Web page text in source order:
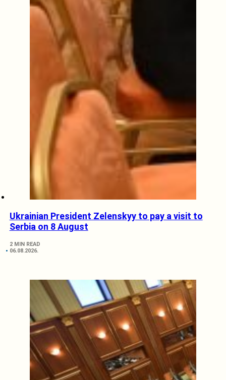
Ukrainian President Zelenskyy to pay a visit to
Serbia on 8 August
2 MIN READ
06.08.2026.